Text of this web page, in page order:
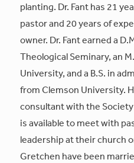
planting. Dr. Fant has 21
pastor and 20 years of
owner. Dr. Fant earned a
Theological Seminary, an
University, and a B.S. in
from Clemson University.
consultant with the
is available to meet with
leadership at their church
Gretchen have been